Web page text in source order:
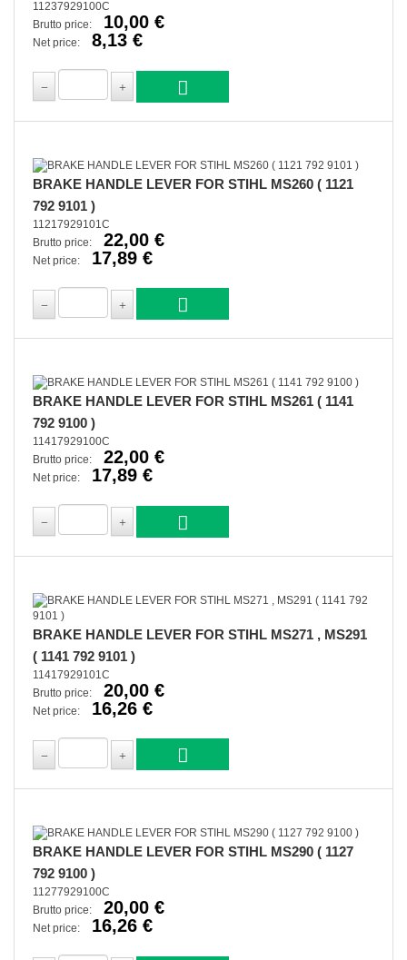
11237929100C
Brutto price:
10,00 €
Net price: 8,13 €
BRAKE HANDLE LEVER FOR STIHL MS260 ( 1121
792 9101 )
11217929101C
Brutto price:
22,00 €
Net price: 17,89 €
BRAKE HANDLE LEVER FOR STIHL MS261 ( 1141
792 9100 )
11417929100C
Brutto price:
22,00 €
Net price: 17,89 €
BRAKE HANDLE LEVER FOR STIHL MS271 , MS291
( 1141 792 9101 )
11417929101C
Brutto price:
20,00 €
Net price: 16,26 €
BRAKE HANDLE LEVER FOR STIHL MS290 ( 1127
792 9100 )
11277929100C
Brutto price:
20,00 €
Net price: 16,26 €